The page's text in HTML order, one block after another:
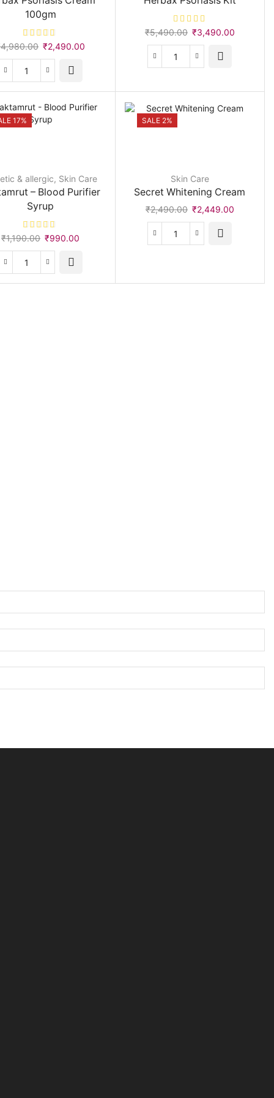
100gm
4,980.00 Original
price
was:
₹4,980.00.
₹2,490.00
Herbax
Psoriasis
Cream
100gm
quantity
₹5,490.00 Original
price
was:
₹5,490.00.
₹3,490.00Current
Herbax
17%
& allergic, Skin Care
– Blood Purifier
Syrup
₹1,190.00 Original
price
was:
₹1,190.00.
₹990.00
Raktamrut
-
SALE 2%
Skin Care
Secret Whitening Cream
₹2,490.00 Original
price
was:
₹2,490.00.
₹2,449.00Current
Secret